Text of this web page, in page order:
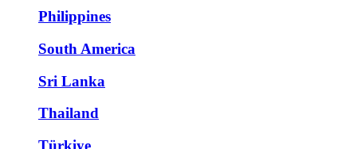
Philippines
South America
Sri Lanka
Thailand
Türkiye